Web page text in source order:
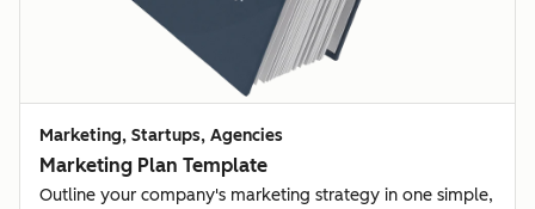
Marketing, Startups, Agencies
Marketing Plan Template
Outline your company's marketing strategy in one simple,